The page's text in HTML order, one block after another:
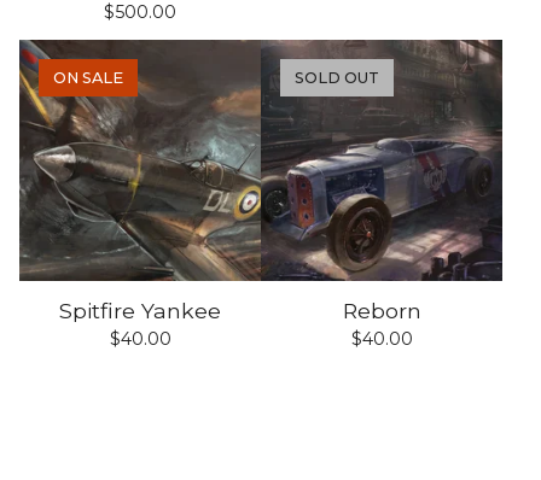
$500.00
Spitfire Yankee
$40.00
ON SALE
Reborn
$40.00
SOLD OUT